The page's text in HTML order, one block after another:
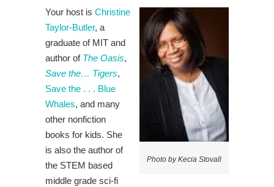
Photo by Kecia Stovall
Your host is Christine
Taylor-Butler, a
graduate of MIT and
author of The Oasis,
Save the… Tigers,
Save the . . . Blue
Whales, and many
other nonfiction
books for kids. She
is also the author of
the STEM based
middle grade sci-fi